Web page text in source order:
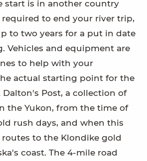
start is in another country
to end your river trip,
to two years for a put in date
Vehicles and equipment are
to help with your
actual starting point for the
Post, a collection of
the Yukon, from the time of
rush days, and when this
to the Klondike gold
coast. The 4-mile road